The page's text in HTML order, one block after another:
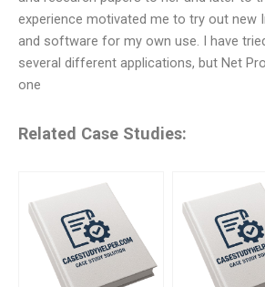
experience motivated me to try out new
and software for my own use. I have
several different applications, but Net
one
Related Case Studies: